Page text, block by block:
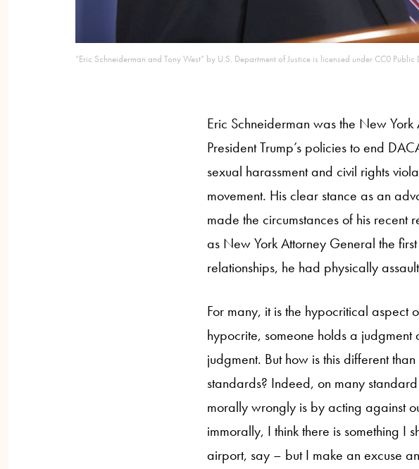
“Eric Schneiderman and Tony West” by U.S. Department of Justice is licensed under CC0
Eric Schneiderman was the New
President Trump’s policies to end
sexual harassment and civil rights
movement. His clear stance as an
made the circumstances of his
as New York Attorney General the
relationships, he had physically
For many, it is the hypocritical aspect
hypocrite, someone holds a
judgment. But how is this different
standards? Indeed, on many
morally wrongly is by acting against
immorally, I think there is something I
airport, say – but I make an excuse